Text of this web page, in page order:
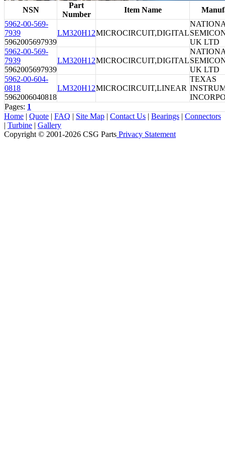
NSN
Part
Number
Item Name
5962-00-569-
7939
5962005697939
LM320H12MICROCIRCUIT,DIGITAL
UK LTD
5962-00-569-
7939
5962005697939
LM320H12MICROCIRCUIT,DIGITAL
UK LTD
5962-00-604-
0818
5962006040818
LM320H12MICROCIRCUIT,LINEAR
TEXAS
Pages: 1
Home | Quote | FAQ | Site Map | Contact Us | Bearings | Connectors
| Turbine | Gallery
Copyright © 2001-2026 CSG Parts Privacy Statement